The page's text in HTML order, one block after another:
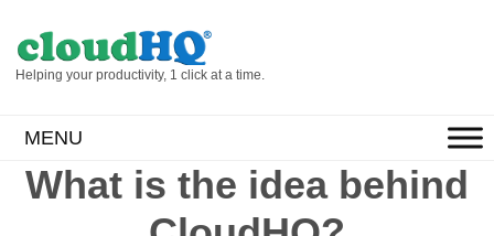
Helping your productivity, 1 click at a time.
MENU
What is the idea behind